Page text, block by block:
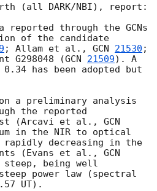
(all DARK/NBI), report:
through the GCNs
of the candidate
; Allam et al., GCN 21530 ;
G298048 (GCN 21509). A
has been adopted but
a preliminary analysis
the reported
(Arcavi et al.,
in the NIR to optical
rapidly decreasing in the
(Evans et al.,
being well
power law (spectral
UT).